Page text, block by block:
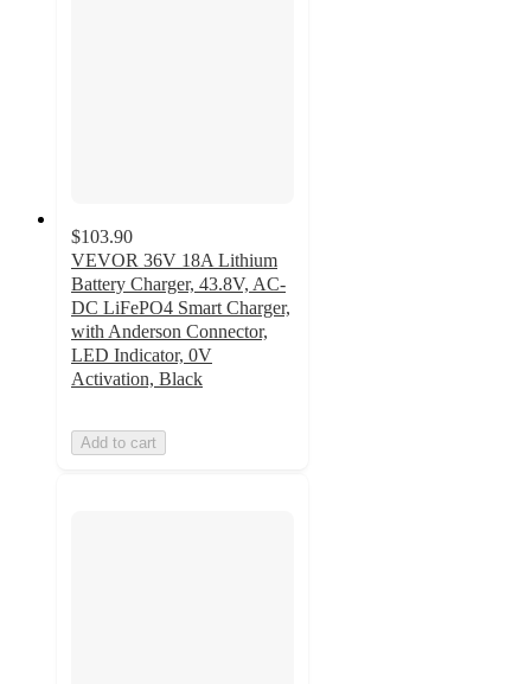
$103.90
VEVOR 36V 18A Lithium
Battery Charger, 43.8V, AC-
DC LiFePO4 Smart Charger,
with Anderson Connector,
LED Indicator, 0V
Activation, Black
Add to cart